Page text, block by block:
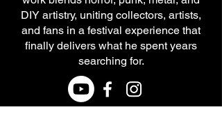
DIY artistry, uniting collectors, artists,
and fans in a festival experience that
finally delivers what he spent years
searching for.